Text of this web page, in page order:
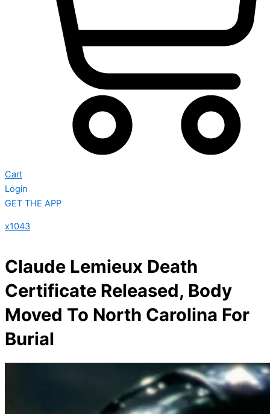
Cart
Login
GET THE APP
x1043
Claude Lemieux Death
Certificate Released, Body
Moved To North Carolina For
Burial